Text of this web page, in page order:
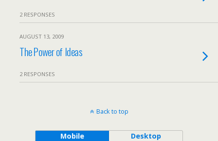
2 RESPONSES
AUGUST 13, 2009
The Power of Ideas
2 RESPONSES
Back to top
Mobile Desktop